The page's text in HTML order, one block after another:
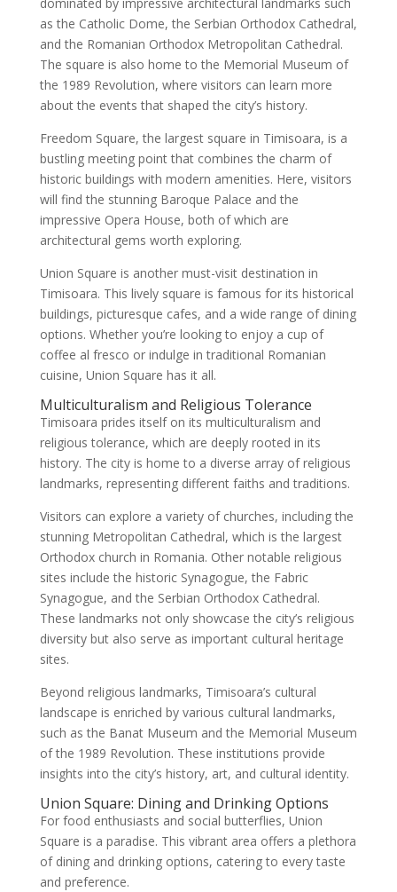
dominated by impressive architectural landmarks such
as the Catholic Dome, the Serbian Orthodox Cathedral,
and the Romanian Orthodox Metropolitan Cathedral.
The square is also home to the Memorial Museum of
the 1989 Revolution, where visitors can learn more
about the events that shaped the city’s history.
Freedom Square, the largest square in Timisoara, is a
bustling meeting point that combines the charm of
historic buildings with modern amenities. Here, visitors
will find the stunning Baroque Palace and the
impressive Opera House, both of which are
architectural gems worth exploring.
Union Square is another must-visit destination in
Timisoara. This lively square is famous for its historical
buildings, picturesque cafes, and a wide range of dining
options. Whether you’re looking to enjoy a cup of
coffee al fresco or indulge in traditional Romanian
cuisine, Union Square has it all.
Multiculturalism and Religious Tolerance
Timisoara prides itself on its multiculturalism and
religious tolerance, which are deeply rooted in its
history. The city is home to a diverse array of religious
landmarks, representing different faiths and traditions.
Visitors can explore a variety of churches, including the
stunning Metropolitan Cathedral, which is the largest
Orthodox church in Romania. Other notable religious
sites include the historic Synagogue, the Fabric
Synagogue, and the Serbian Orthodox Cathedral.
These landmarks not only showcase the city’s religious
diversity but also serve as important cultural heritage
sites.
Beyond religious landmarks, Timisoara’s cultural
landscape is enriched by various cultural landmarks,
such as the Banat Museum and the Memorial Museum
of the 1989 Revolution. These institutions provide
insights into the city’s history, art, and cultural identity.
Union Square: Dining and Drinking Options
For food enthusiasts and social butterflies, Union
Square is a paradise. This vibrant area offers a plethora
of dining and drinking options, catering to every taste
and preference.